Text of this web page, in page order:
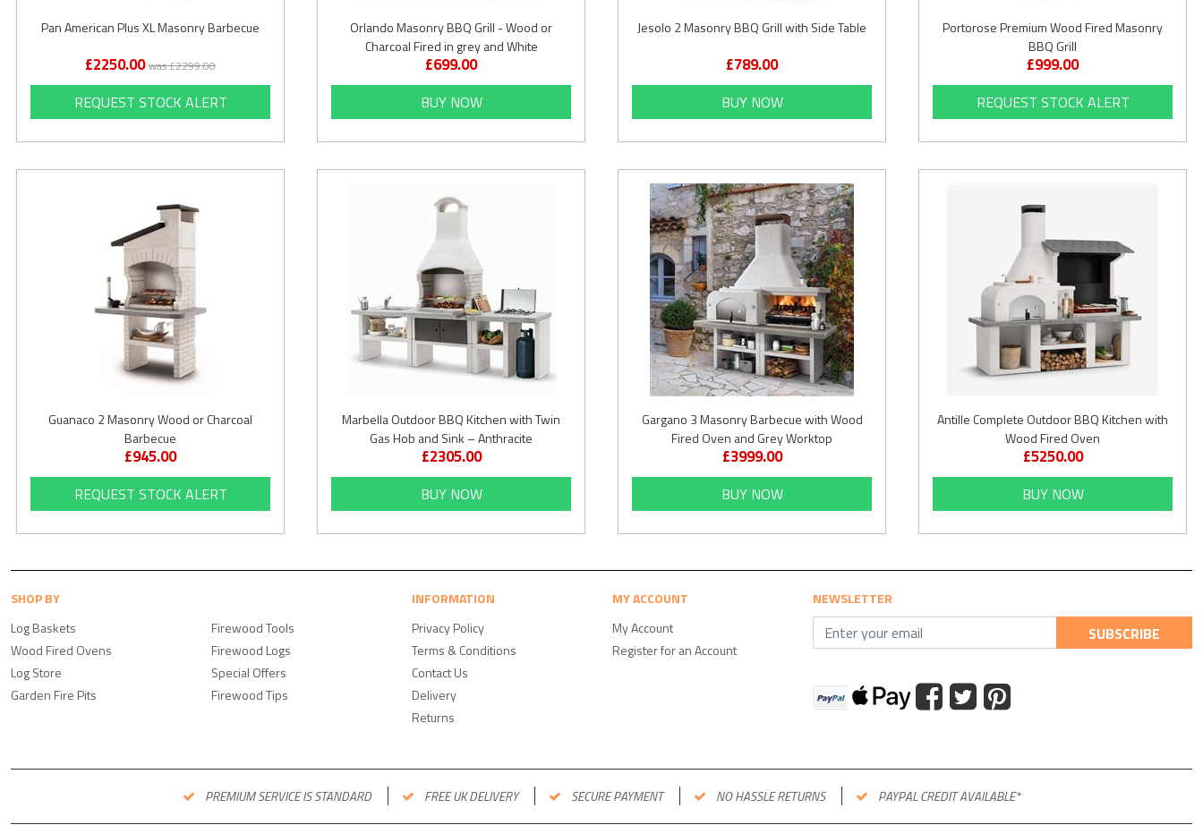
Pan American Plus XL Masonry Barbecue
£2250.00was £2299.00
REQUEST STOCK ALERT
Orlando Masonry BBQ Grill - Wood or
Charcoal Fired in grey and White
£699.00
BUY NOW
Jesolo 2 Masonry BBQ Grill with Side Table
£789.00
BUY NOW
Portorose Premium Wood Fired Masonry
BBQ Grill
£999.00
REQUEST STOCK ALERT
Guanaco 2 Masonry Wood or Charcoal
Barbecue
£945.00
REQUEST STOCK ALERT
Marbella Outdoor BBQ Kitchen with Twin
Gas Hob and Sink – Anthracite
£2305.00
BUY NOW
Gargano 3 Masonry Barbecue with Wood
Fired Oven and Grey Worktop
£3999.00
BUY NOW
Antille Complete Outdoor BBQ Kitchen with
Wood Fired Oven
£5250.00
BUY NOW
SHOP BY
Log Baskets
Wood Fired Ovens
Log Store
Garden Fire Pits
Firewood Tools
Firewood Logs
Special Offers
Firewood Tips
INFORMATION
Privacy Policy
Terms & Conditions
Contact Us
Delivery
Returns
MY ACCOUNT
My Account
Register for an Account
NEWSLETTER
SUBSCRIBE
PREMIUM SERVICE IS STANDARD FREE UK DELIVERY SECURE PAYMENT NO HASSLE RETURNS PAYPAL CREDIT AVAILABLE*